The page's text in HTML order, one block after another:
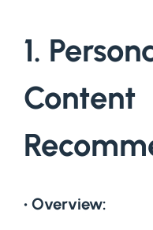
1.
Content
• Overview: